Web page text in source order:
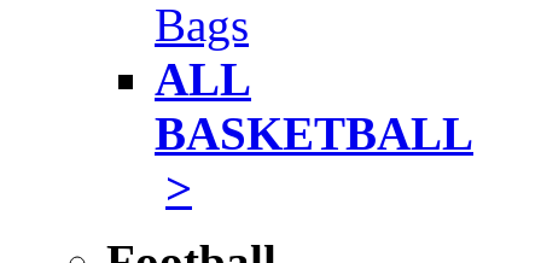
Bags
ALL
BASKETBALL
>